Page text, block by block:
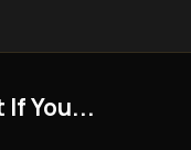
If You...